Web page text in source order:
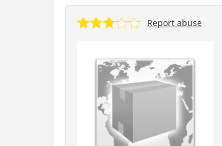
Report abuse